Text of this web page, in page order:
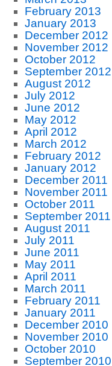
February 2013
January 2013
December 2012
November 2012
October 2012
September 2012
August 2012
July 2012
June 2012
May 2012
April 2012
March 2012
February 2012
January 2012
December 2011
November 2011
October 2011
September 2011
August 2011
July 2011
June 2011
May 2011
April 2011
March 2011
February 2011
January 2011
December 2010
November 2010
October 2010
September 2010